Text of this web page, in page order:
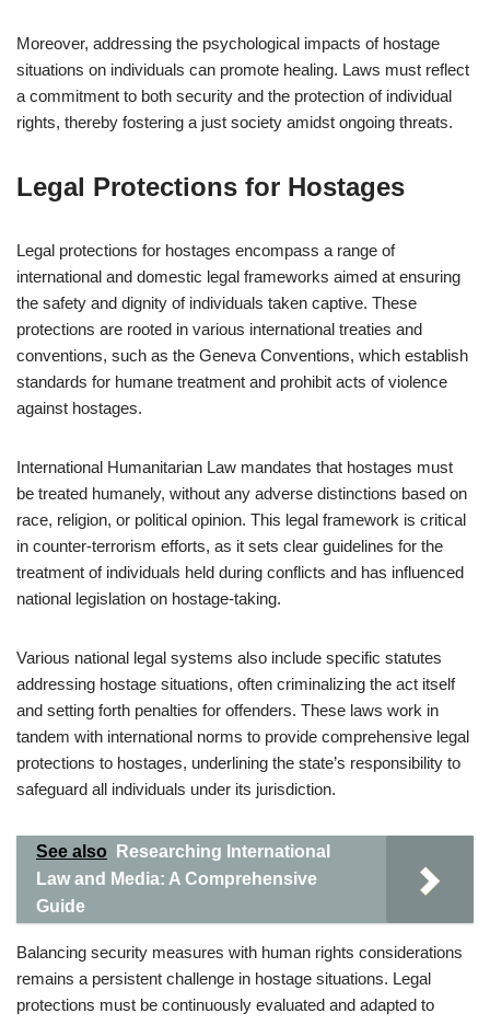
Moreover, addressing the psychological impacts of hostage
situations on individuals can promote healing. Laws must reflect
a commitment to both security and the protection of individual
rights, thereby fostering a just society amidst ongoing threats.
Legal Protections for Hostages
Legal protections for hostages encompass a range of
international and domestic legal frameworks aimed at ensuring
the safety and dignity of individuals taken captive. These
protections are rooted in various international treaties and
conventions, such as the Geneva Conventions, which establish
standards for humane treatment and prohibit acts of violence
against hostages.
International Humanitarian Law mandates that hostages must
be treated humanely, without any adverse distinctions based on
race, religion, or political opinion. This legal framework is critical
in counter-terrorism efforts, as it sets clear guidelines for the
treatment of individuals held during conflicts and has influenced
national legislation on hostage-taking.
Various national legal systems also include specific statutes
addressing hostage situations, often criminalizing the act itself
and setting forth penalties for offenders. These laws work in
tandem with international norms to provide comprehensive legal
protections to hostages, underlining the state’s responsibility to
safeguard all individuals under its jurisdiction.
See also
Researching International
Law and Media: A Comprehensive
Guide
Balancing security measures with human rights considerations
remains a persistent challenge in hostage situations. Legal
protections must be continuously evaluated and adapted to